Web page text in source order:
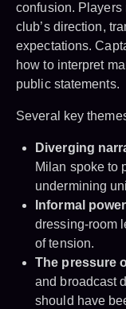
confusion. Players
club’s direction,
expectations.
how to interpret
public statements.
Several key
Diverging
Milan spoke to
undermining
Informal
dressing-room
of tension.
The pressure
and broadcast
should have